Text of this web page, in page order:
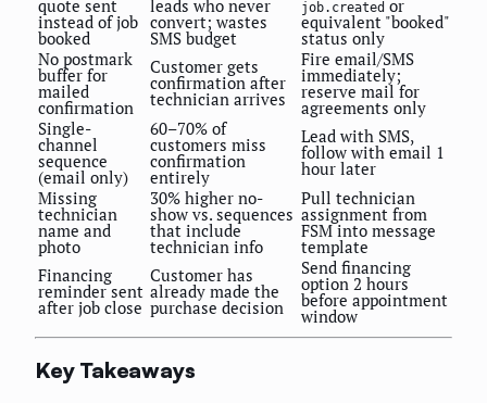
quote sent
instead of job
booked
leads who never
convert; wastes
SMS budget
job.created or
equivalent "booked"
status only
No postmark
buffer for
mailed
confirmation
Customer gets
confirmation after
technician arrives
Fire email/SMS
immediately;
reserve mail for
agreements only
Single-
channel
sequence
(email only)
60–70% of
customers miss
confirmation
entirely
Lead with SMS,
follow with email 1
hour later
Missing
technician
name and
photo
30% higher no-
show vs. sequences
that include
technician info
Pull technician
assignment from
FSM into message
template
Financing
reminder sent
after job close
Customer has
already made the
purchase decision
Send financing
option 2 hours
before appointment
window
Key Takeaways